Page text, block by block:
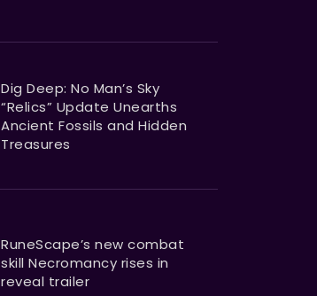
Dig Deep: No Man’s Sky
“Relics” Update Unearths
Ancient Fossils and Hidden
Treasures
RuneScape’s new combat
skill Necromancy rises in
reveal trailer